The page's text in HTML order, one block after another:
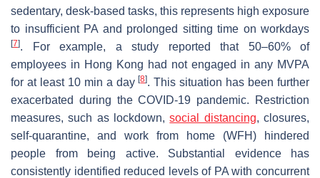
sedentary, desk-based tasks, this represents high exposure
to insufficient PA and prolonged sitting time on workdays
[7]. For example, a study reported that 50–60% of
employees in Hong Kong had not engaged in any MVPA
for at least 10 min a day[8]. This situation has been further
exacerbated during the COVID-19 pandemic. Restriction
measures, such as lockdown,social distancing, closures,
self-quarantine, and work from home (WFH) hindered
people from being active. Substantial evidence has
consistently identified reduced levels of PA with concurrent